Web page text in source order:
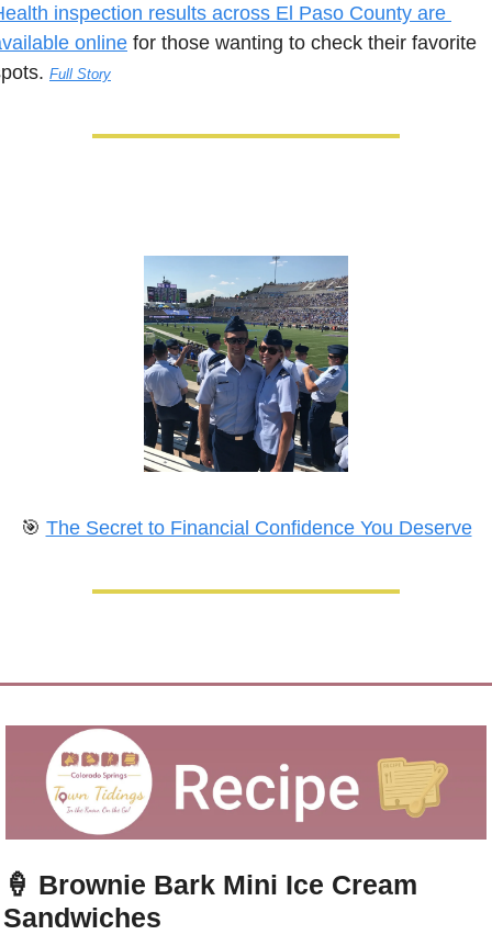
inspection results across El Paso County are
online for those wanting to check their favorite
Full Story
🎯 The Secret to Financial Confidence You Deserve
🍦 Brownie Bark Mini Ice Cream
Sandwiches